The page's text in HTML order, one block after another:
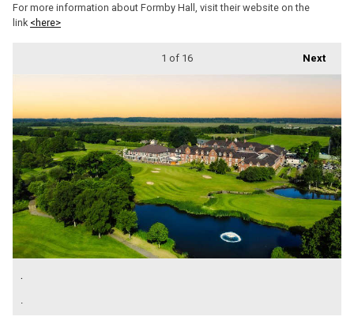
For more information about Formby Hall, visit their website on the
link <here>
Next
1 of 16
.
.